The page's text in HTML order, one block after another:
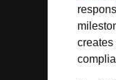
creates